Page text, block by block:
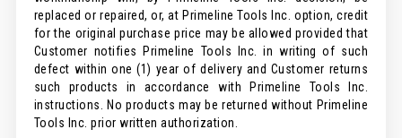
replaced or repaired, or, at Primeline Tools Inc. option, credit
for the original purchase price may be allowed provided that
Customer notifies Primeline Tools Inc. in writing of such
defect within one (1) year of delivery and Customer returns
such products in accordance with Primeline Tools Inc.
instructions. No products may be returned without Primeline
Tools Inc. prior written authorization.